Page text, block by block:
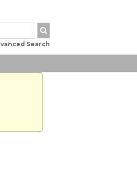
Search